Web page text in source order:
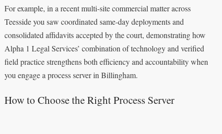
For example, in a recent multi‑site commercial matter across
Teesside you saw coordinated same‑day deployments and
consolidated affidavits accepted by the court, demonstrating how
Alpha 1 Legal Services’ combination of technology and verified
field practice strengthens both efficiency and accountability when
you engage a process server in Billingham.
How to Choose the Right Process Server